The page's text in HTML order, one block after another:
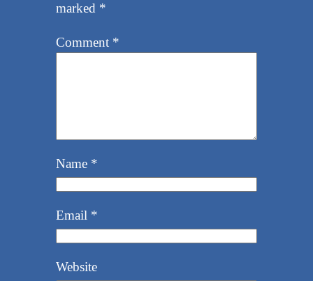
marked *
Comment *
Name *
Email *
Website